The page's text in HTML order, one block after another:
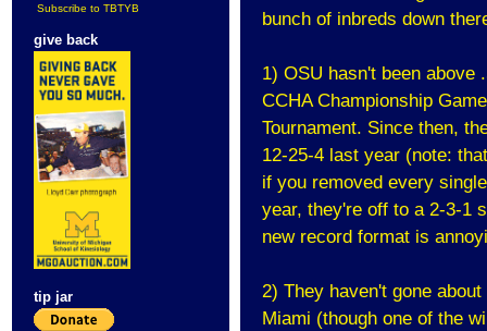
Subscribe to TBTYB
give back
tip jar
bunch of inbreds down
1) OSU hasn't been above
CCHA Championship
Tournament. Since then,
12-25-4 last year (note:
if you removed every
year, they're off to a 2-3-1
new record format is
2) They haven't gone
Miami (though one of the